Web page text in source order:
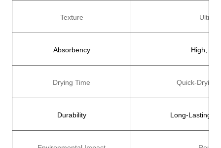
Texture Ultra-
Absorbency High,
Drying Time Quick-
Durability Long-Lasting,